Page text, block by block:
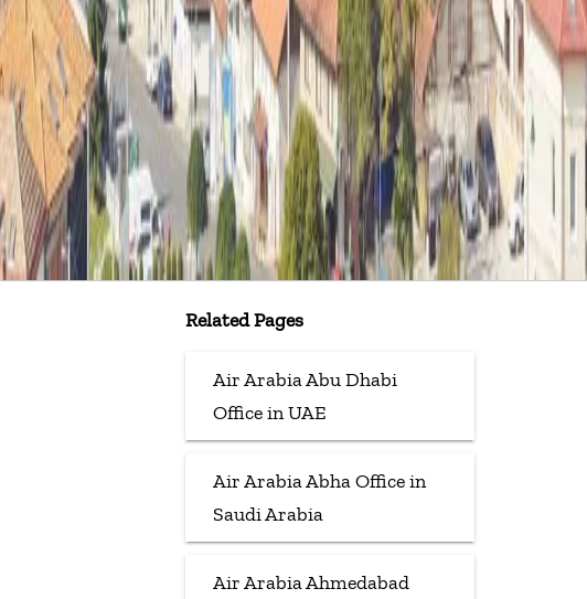
Related Pages
Air Arabia Abu Dhabi
Office in UAE
Air Arabia Abha Office in
Saudi Arabia
Air Arabia Ahmedabad